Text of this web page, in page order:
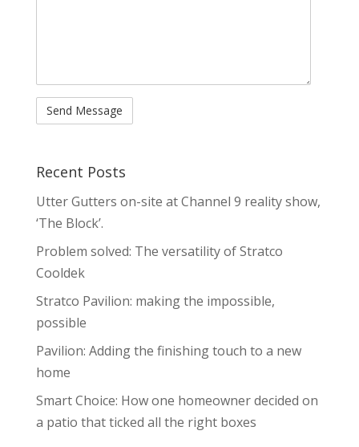
Recent Posts
Utter Gutters on-site at Channel 9 reality show,
‘The Block’.
Problem solved: The versatility of Stratco
Cooldek
Stratco Pavilion: making the impossible,
possible
Pavilion: Adding the finishing touch to a new
home
Smart Choice: How one homeowner decided on
a patio that ticked all the right boxes